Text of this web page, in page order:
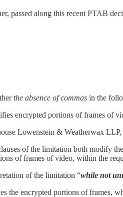
passed along this recent PTAB
the absence of commas in the
encrypted portions of frames of
Lowenstein & Weatherwax
of the limitation both modify
of frames of video, within the
of the limitation “while not
the encrypted portions of frames,